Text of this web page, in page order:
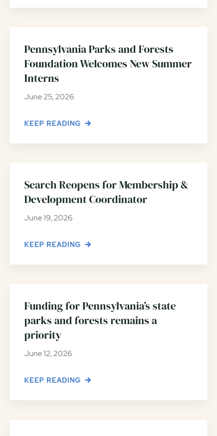
Pennsylvania Parks and Forests
Foundation Welcomes New Summer
Interns
June 25, 2026
KEEP READING
Search Reopens for Membership &
Development Coordinator
June 19, 2026
KEEP READING
Funding for Pennsylvania’s state
parks and forests remains a
priority
June 12, 2026
KEEP READING